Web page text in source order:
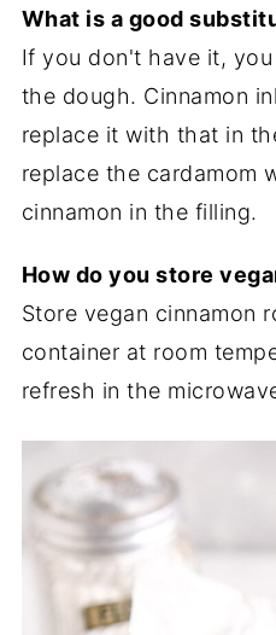
What is a good
If you don't have it,
the dough. Cinnamon
replace it with that in
replace the cardamom
cinnamon in the filling.
How do you store
Store vegan cinnamon
container at room
refresh in the